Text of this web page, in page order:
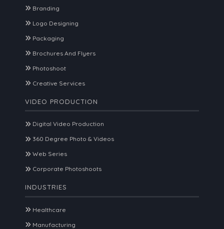
Branding
Logo Designing
Packaging
Brochures And Flyers
Photoshoot
Creative Services
VIDEO PRODUCTION
Digital Video Production
360 Degree Photo & Videos
Web Series
Corporate Photoshoots
INDUSTRIES
Healthcare
Manufacturing